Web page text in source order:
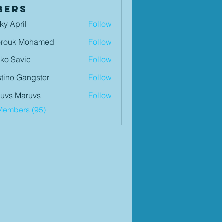
April
Follow
Mohamed
Follow
Savic
Follow
Gangster
Follow
Maruvs
Follow
(95)